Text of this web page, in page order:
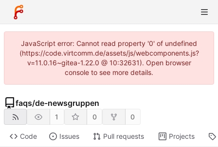
JavaScript error: Cannot read property '0' of undefined
(https://code.virtcomm.de/assets/js/webcomponents.js?
v=11.0.16~gitea-1.22.0 @ 10:32631). Open browser
console to see more details.
faqs/de-newsgruppen
1 0 0
Code Issues Pull requests Projects